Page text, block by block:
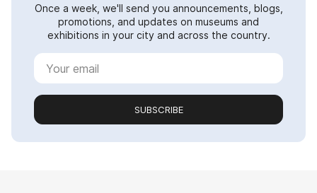
Once a week, we'll send you announcements, blogs,
promotions, and updates on museums and
exhibitions in your city and across the country.
SUBSCRIBE